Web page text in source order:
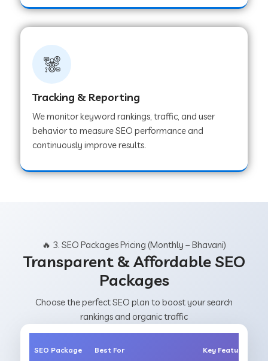
Tracking & Reporting
We monitor keyword rankings, traffic, and user
behavior to measure SEO performance and
continuously improve results.
🔥 3. SEO Packages Pricing (Monthly – Bhavani)
Transparent & Affordable SEO
Packages
Choose the perfect SEO plan to boost your search
rankings and organic traffic
SEO Package Best For Key Features